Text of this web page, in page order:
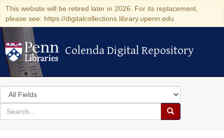
This website will be retired later in 2026. For its replacement,
please see: https://digitalcollections.library.upenn.edu
Colenda Digital Repository
Colenda Digital Repository
Search
in
for
search
Search